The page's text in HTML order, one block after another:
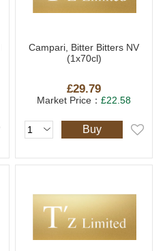
Campari, Bitter Bitters NV
(1x70cl)
£29.79
Market Price：£22.58
Buy